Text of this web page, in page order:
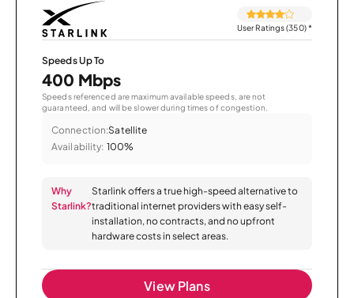
User Ratings (350)*
Speeds Up To
400 Mbps
Speeds referenced are maximum available speeds, are not
guaranteed, and will be slower during times of congestion.
Connection:Satellite
Availability: 100%
Why
Starlink?
Starlink offers a true high-speed alternative to
traditional internet providers with easy self-
installation, no contracts, and no upfront
hardware costs in select areas.
View Plans